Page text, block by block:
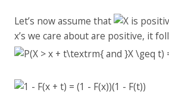
Let’s now assume that
is
x’s we care about are positive, it